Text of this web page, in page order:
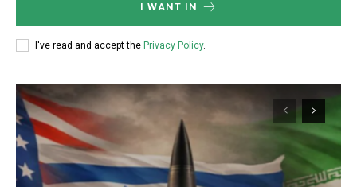
I WANT IN
I've read and accept the Privacy Policy.